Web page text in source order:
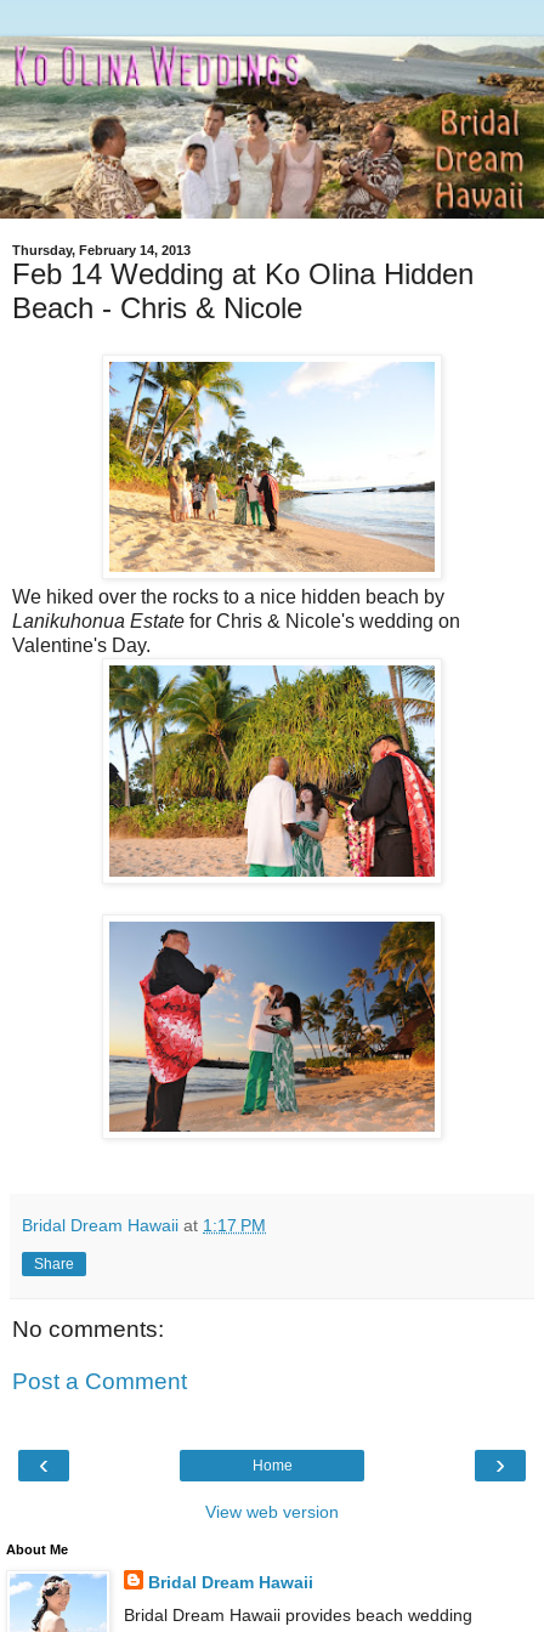
Thursday, February 14, 2013
Feb 14 Wedding at Ko Olina Hidden
Beach - Chris & Nicole
We hiked over the rocks to a nice hidden beach by
Lanikuhonua Estate for Chris & Nicole's wedding on
Valentine's Day.
Bridal Dream Hawaii at 1:17 PM
Share
No comments:
Post a Comment
‹ ›
Home
View web version
About Me
Bridal Dream Hawaii
Bridal Dream Hawaii provides beach wedding